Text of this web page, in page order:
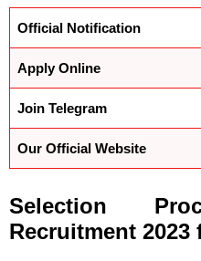
Official Notification
Apply Online
Join Telegram
Our Official Website
Selection
Recruitment 2023